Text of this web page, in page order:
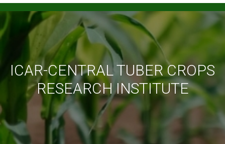
ICAR-CENTRAL TUBER CROPS
RESEARCH INSTITUTE